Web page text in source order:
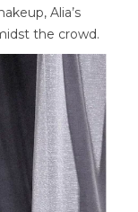
Alia’s
the crowd.